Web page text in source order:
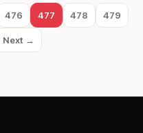
Page
476
Page
477
Page
478
Page
479
Next →